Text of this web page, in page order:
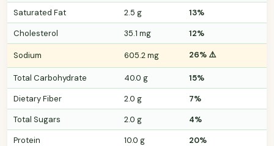
Saturated Fat 2.5 g
13%
Cholesterol
35.1 mg 12%
Sodium 605.2 mg 26% ⚠️
Total Carbohydrate 40.0 g
15%
Dietary Fiber
2.0 g
7%
Total Sugars
2.0 g
4%
Protein
10.0 g
20%